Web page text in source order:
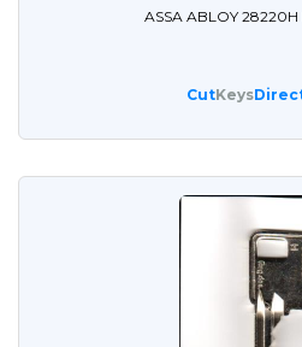
ASSA ABLOY 28220H
CutKeys